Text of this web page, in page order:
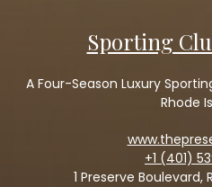
Sporting
A Four-Season Luxury
Rhode
+1 (401)
1 Preserve Boulevard,